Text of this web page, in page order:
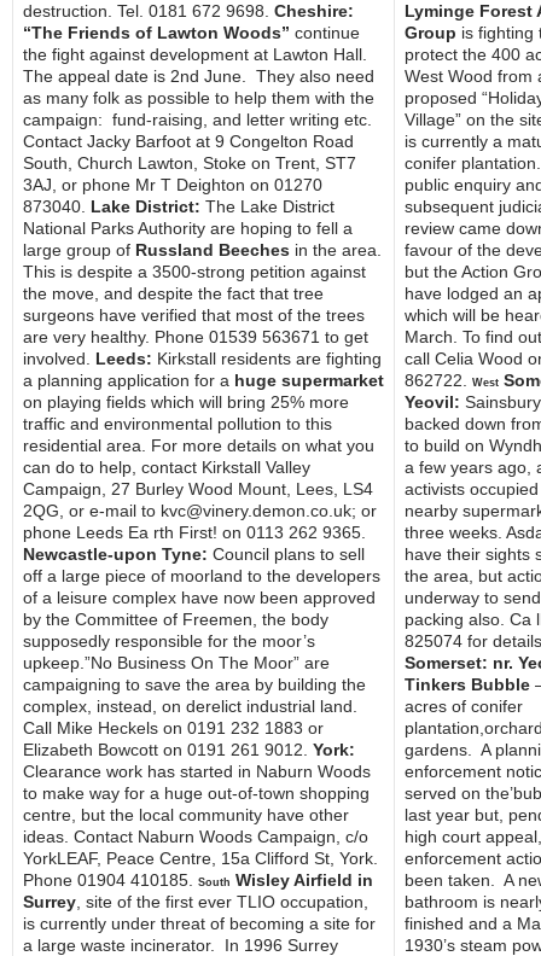
destruction. Tel. 0181 672 9698. Cheshire:
“The Friends of Lawton Woods” continue
the fight against development at Lawton Hall.
The appeal date is 2nd June. They also need
as many folk as possible to help them with the
campaign: fund-raising, and letter writing etc.
Contact Jacky Barfoot at 9 Congelton Road
South, Church Lawton, Stoke on Trent, ST7
3AJ, or phone Mr T Deighton on 01270
873040. Lake District: The Lake District
National Parks Authority are hoping to fell a
large group of Russland Beeches in the area.
This is despite a 3500-strong petition against
the move, and despite the fact that tree
surgeons have verified that most of the trees
are very healthy. Phone 01539 563671 to get
involved. Leeds: Kirkstall residents are fighting
a planning application for a huge supermarket
on playing fields which will bring 25% more
traffic and environmental pollution to this
residential area. For more details on what you
can do to help, contact Kirkstall Valley
Campaign, 27 Burley Wood Mount, Lees, LS4
2QG, or e-mail to kvc@vinery.demon.co.uk; or
phone Leeds Ea rth First! on 0113 262 9365.
Newcastle-upon Tyne: Council plans to sell
off a large piece of moorland to the developers
of a leisure complex have now been approved
by the Committee of Freemen, the body
supposedly responsible for the moor’s
upkeep.”No Business On The Moor” are
campaigning to save the area by building the
complex, instead, on derelict industrial land.
Call Mike Heckels on 0191 232 1883 or
Elizabeth Bowcott on 0191 261 9012. York:
Clearance work has started in Naburn Woods
to make way for a huge out-of-town shopping
centre, but the local community have other
ideas. Contact Naburn Woods Campaign, c/o
YorkLEAF, Peace Centre, 15a Clifford St, York.
Phone 01904 410185.
South Wisley Airfield in
Surrey , site of the first ever TLIO occupation,
is currently under threat of becoming a site for
a large waste incinerator. In 1996 Surrey
Lyminge Forest
Group is fighting
protect the 400
West Wood from
proposed
Village” on the
is currently a
conifer
public enquiry
subsequent
review came
favour of the
but the Action
have lodged an
which will be
March. To find
call Celia Wood
862722.
West
Yeovil:
backed down
to build on
a few years ago,
activists
nearby
three weeks.
have their sights
the area, but
underway to
packing also. Ca
825074 for
Somerset: nr.
Tinkers Bubble
acres of conifer
gardens. A
enforcement
served on
last year but,
high court
enforcement
been taken. A
bathroom is
finished and a
1930’s steam